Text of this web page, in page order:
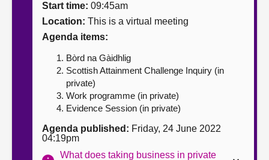
Contact us
Start time: 09:45am
Location: This is a virtual meeting
Agenda items:
Bòrd na Gàidhlig
Scottish Attainment Challenge Inquiry (in
private)
Work programme (in private)
Evidence Session (in private)
Agenda published: Friday, 24 June 2022
04:19pm
What does taking business in private